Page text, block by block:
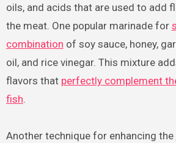
oils, and acids that are used to add
the meat. One popular marinade for
combination of soy sauce, honey,
oil, and rice vinegar. This mixture
flavors that perfectly complement
fish.
Another technique for enhancing the